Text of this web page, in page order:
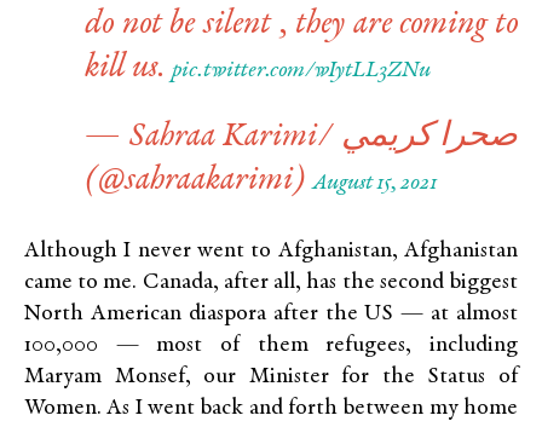
do not be silent , they are coming to
kill us. pic.twitter.com/wIytLL3ZNu
— Sahraa Karimi/ صحرا كريمي
(@sahraakarimi)August 15, 2021
Although I never went to Afghanistan, Afghanistan
came to me. Canada, after all, has the second biggest
North American diaspora after the US — at almost
100,000 — most of them refugees, including
Maryam Monsef, our Minister for the Status of
Women. As I went back and forth between my home